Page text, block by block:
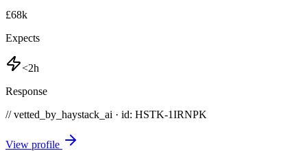
£68k
Expects
<2h
Response
// vetted_by_haystack_ai · id: HSTK-1IRNPK
View profile